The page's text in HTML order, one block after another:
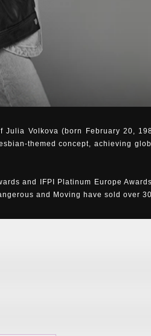
Volkova (born February 20,
themed concept, achieving
and IFPI Platinum Europe
and Moving have sold over